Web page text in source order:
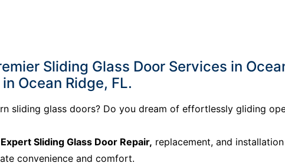
Sliding Glass Door Services in
Ocean Ridge, FL.
sliding glass doors? Do you dream of effortlessly gliding
Expert Sliding Glass Door Repair, replacement, and
convenience and comfort.